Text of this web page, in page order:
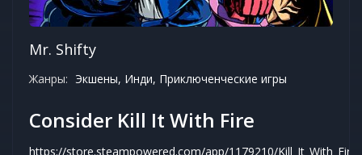
Mr. Shifty
Жанры: Экшены, Инди, Приключенческие игры
Consider Kill It With Fire
https://store.steampowered.com/app/1179210/Kill_It_With_Fire